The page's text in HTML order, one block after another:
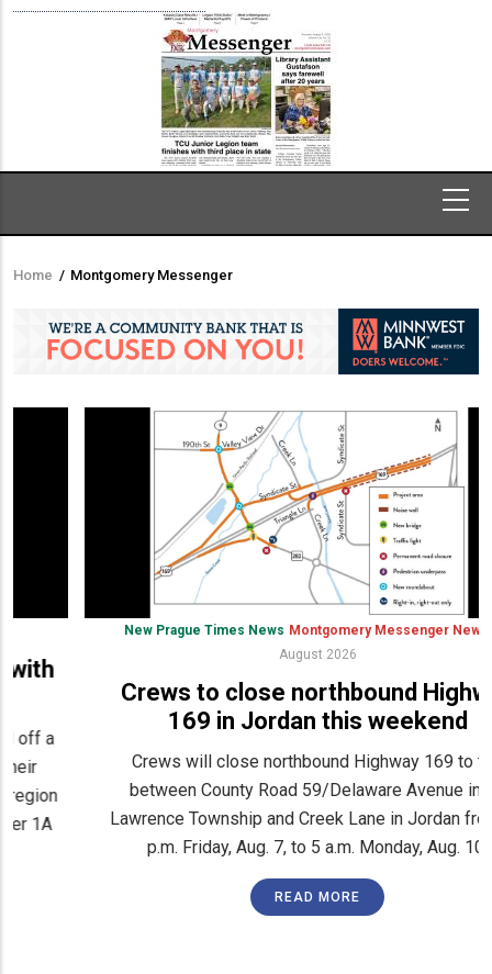
Breadcrumb
Home / Montgomery Messenger
New Prague Times News Montgomery Messenger News
6
August 2026
Crews to close northbound Highway
169 in Jordan this weekend
Crews will close northbound Highway 169 to traffic
between County Road 59/Delaware Avenue in St.
Lawrence Township and Creek Lane in Jordan from 10
p.m. Friday, Aug. 7, to 5 a.m. Monday, Aug. 10.
READ MORE